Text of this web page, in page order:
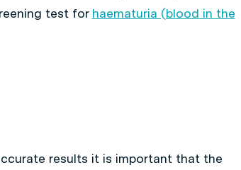
test for haematuria (blood in the
results it is important that the